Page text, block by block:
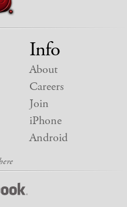
Info
About
Careers
Join
iPhone
Android